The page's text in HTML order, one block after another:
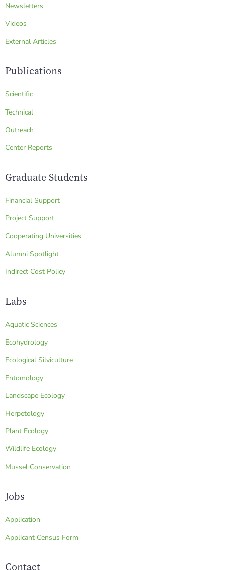
Newsletters
Videos
External Articles
Publications
Scientific
Technical
Outreach
Center Reports
Graduate Students
Financial Support
Project Support
Cooperating Universities
Alumni Spotlight
Indirect Cost Policy
Labs
Aquatic Sciences
Ecohydrology
Ecological Silviculture
Entomology
Landscape Ecology
Herpetology
Plant Ecology
Wildlife Ecology
Mussel Conservation
Jobs
Application
Applicant Census Form
Contact